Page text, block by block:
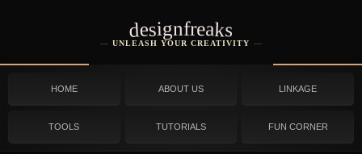
designfreaks
UNLEASH YOUR CREATIVITY
HOME ABOUT US LINKAGE
TOOLS TUTORIALS FUN CORNER